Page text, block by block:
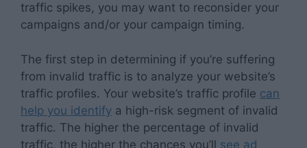
traffic spikes, you may want to reconsider your
campaigns and/or your campaign timing.
The first step in determining if you’re suffering
from invalid traffic is to analyze your website’s
traffic profiles. Your website’s traffic profile can
help you identify a high-risk segment of invalid
traffic. The higher the percentage of invalid
traffic, the higher the chances you’ll see ad